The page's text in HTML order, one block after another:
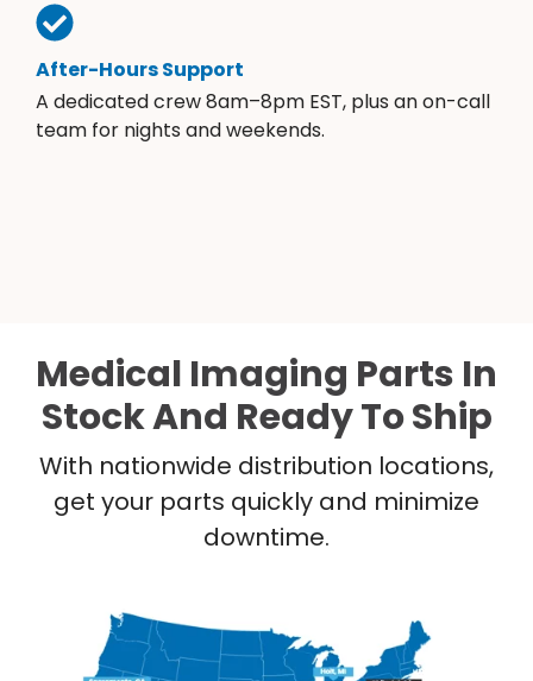
After-Hours Support
A dedicated crew 8am–8pm EST, plus an on-call
team for nights and weekends.
Medical Imaging Parts In
Stock And Ready To Ship
With nationwide distribution locations,
get your parts quickly and minimize
downtime.